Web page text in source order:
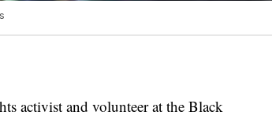
activist and volunteer at the Black